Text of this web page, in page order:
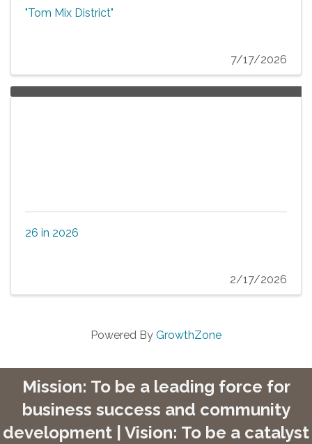
"Tom Mix District"
7/17/2026
26 in 2026
2/17/2026
Powered By GrowthZone
Mission: To be a leading force for
business success and community
development | Vision: To be a catalyst